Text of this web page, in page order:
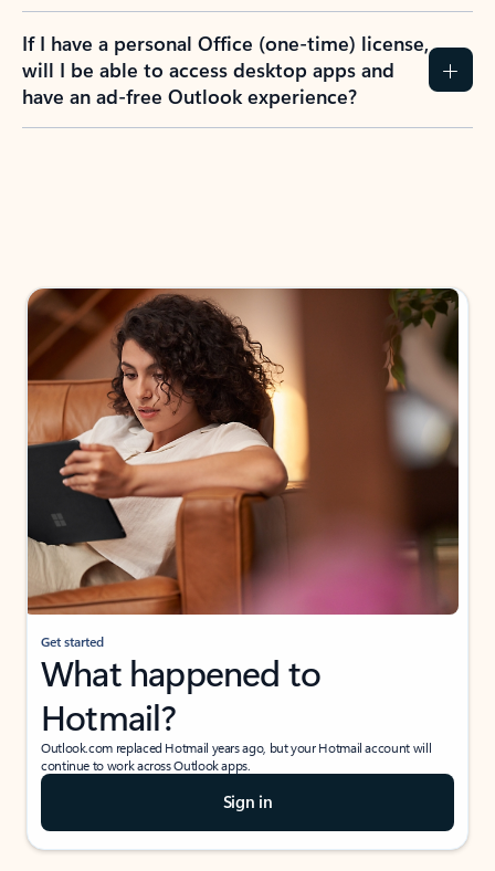
If I have a personal Office (one-time) license,
will I be able to access desktop apps and
have an ad-free Outlook experience?
Get started
What happened to
Hotmail?
Outlook.com replaced Hotmail years ago, but your Hotmail account will
continue to work across Outlook apps.
Sign in